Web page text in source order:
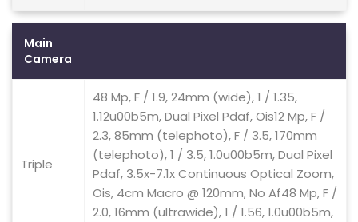
Main
Camera
Triple
48 Mp, F / 1.9, 24mm (wide), 1 / 1.35,
1.12u00b5m, Dual Pixel Pdaf, Ois12 Mp, F /
2.3, 85mm (telephoto), F / 3.5, 170mm
(telephoto), 1 / 3.5, 1.0u00b5m, Dual Pixel
Pdaf, 3.5x-7.1x Continuous Optical Zoom,
Ois, 4cm Macro @ 120mm, No Af48 Mp, F /
2.0, 16mm (ultrawide), 1 / 1.56, 1.0u00b5m,